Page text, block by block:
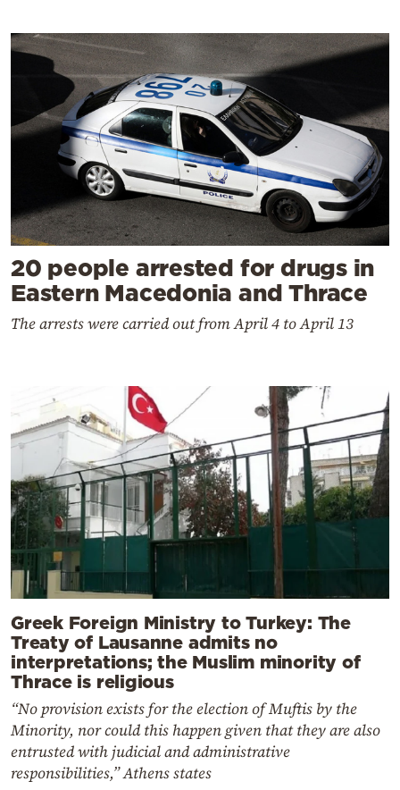
20 people arrested for drugs in
Eastern Macedonia and Thrace
The arrests were carried out from April 4 to April 13
Greek Foreign Ministry to Turkey: The
Treaty of Lausanne admits no
interpretations; the Muslim minority of
Thrace is religious
“No provision exists for the election of Muftis by the
Minority, nor could this happen given that they are also
entrusted with judicial and administrative
responsibilities,” Athens states